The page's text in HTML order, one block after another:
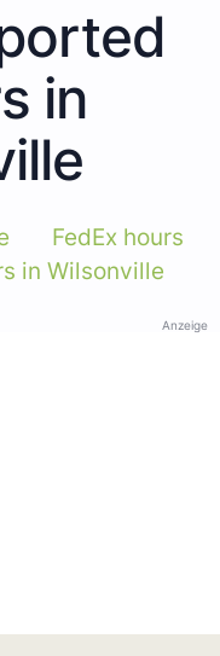
in
FedEx hours
in Wilsonville
Anzeige